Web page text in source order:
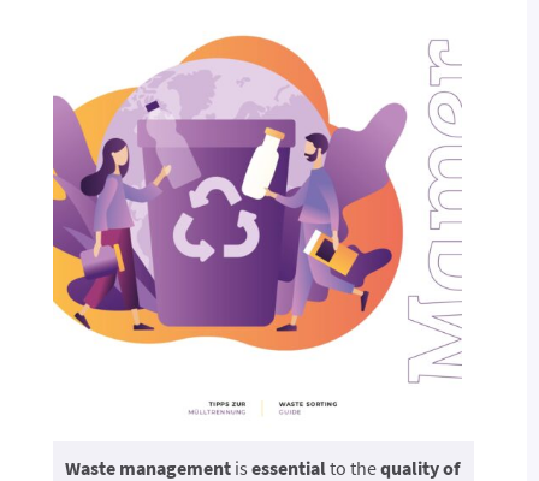
Waste managementis essentialto thequality of